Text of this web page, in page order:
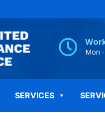
Mon
SERVICES